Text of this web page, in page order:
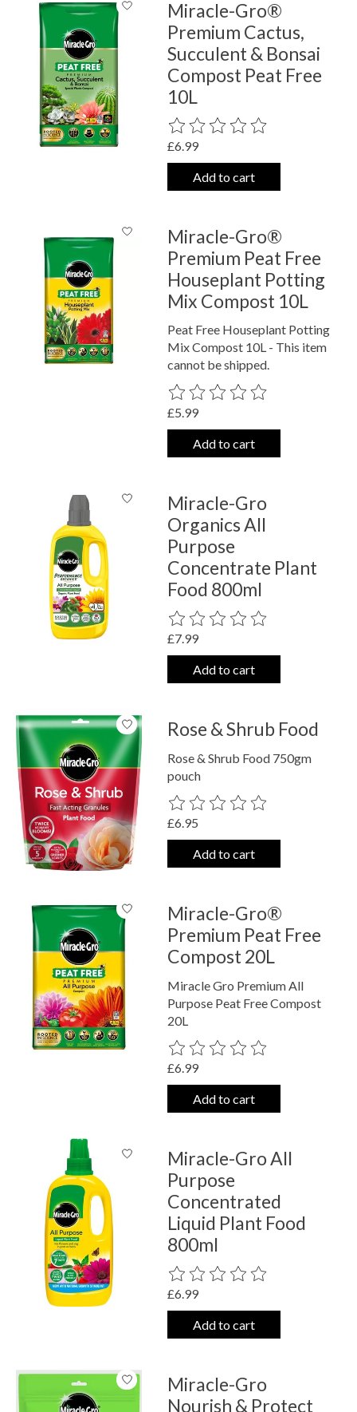
Miracle-Gro®
Premium Cactus,
Succulent & Bonsai
Compost Peat Free
10L
The rating of this product is
£6.99
Add to cart
Miracle-Gro®
Premium Peat Free
Houseplant Potting
Mix Compost 10L
Peat Free Houseplant Potting
Mix Compost 10L - This item
cannot be shipped.
The rating of this product is
£5.99
Add to cart
Miracle-Gro
Organics All
Purpose
Concentrate Plant
Food 800ml
The rating of this product is
£7.99
Add to cart
Rose & Shrub Food
Rose & Shrub Food 750gm
pouch
The rating of this product is
£6.95
Add to cart
Miracle-Gro®
Premium Peat Free
Compost 20L
Miracle Gro Premium All
Purpose Peat Free Compost
20L
The rating of this product is
£6.99
Add to cart
Miracle-Gro All
Purpose
Concentrated
Liquid Plant Food
800ml
The rating of this product is
£6.99
Add to cart
Miracle-Gro
Nourish & Protect